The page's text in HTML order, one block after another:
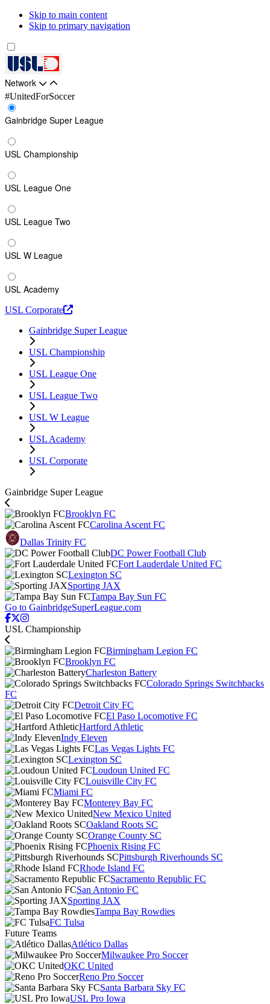
Skip to main content
Skip to primary navigation
Network
#UnitedForSoccer
Gainbridge Super League
USL Championship
USL League One
USL League Two
USL W League
USL Academy
USL Corporate
Gainbridge Super League
USL Championship
USL League One
USL League Two
USL W League
USL Academy
USL Corporate
Gainbridge Super League
Brooklyn FC
Carolina Ascent FC
Dallas Trinity FC
DC Power Football Club
Fort Lauderdale United FC
Lexington SC
Sporting JAX
Tampa Bay Sun FC
Go to GainbridgeSuperLeague.com
USL Championship
Birmingham Legion FC
Brooklyn FC
Charleston Battery
Colorado Springs Switchbacks
FC
Detroit City FC
El Paso Locomotive FC
Hartford Athletic
Indy Eleven
Las Vegas Lights FC
Lexington SC
Loudoun United FC
Louisville City FC
Miami FC
Monterey Bay FC
New Mexico United
Oakland Roots SC
Orange County SC
Phoenix Rising FC
Pittsburgh Riverhounds SC
Rhode Island FC
Sacramento Republic FC
San Antonio FC
Sporting JAX
Tampa Bay Rowdies
FC Tulsa
Future Teams
Atlético Dallas
Milwaukee Pro Soccer
OKC United
Reno Pro Soccer
Santa Barbara Sky FC
USL Pro Iowa